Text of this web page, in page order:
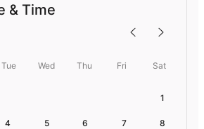
& Time
Tue Wed Thu Fri Sat
1
4 5 6 7 8